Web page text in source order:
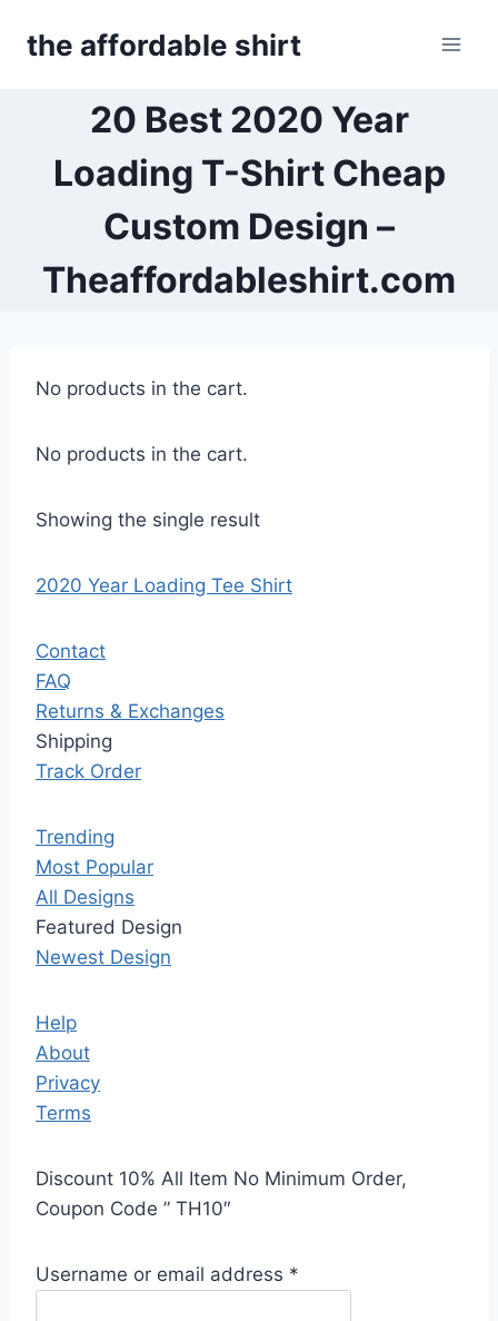
the affordable shirt
20 Best 2020 Year
Loading T-Shirt Cheap
Custom Design –
Theaffordableshirt.com
No products in the cart.
No products in the cart.
Showing the single result
2020 Year Loading Tee Shirt
Contact
FAQ
Returns & Exchanges
Shipping
Track Order
Trending
Most Popular
All Designs
Featured Design
Newest Design
Help
About
Privacy
Terms
Discount 10% All Item No Minimum Order,
Coupon Code ” TH10″
Username or email address *